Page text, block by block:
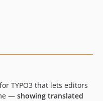
TYPO3 that lets editors
— showing translated